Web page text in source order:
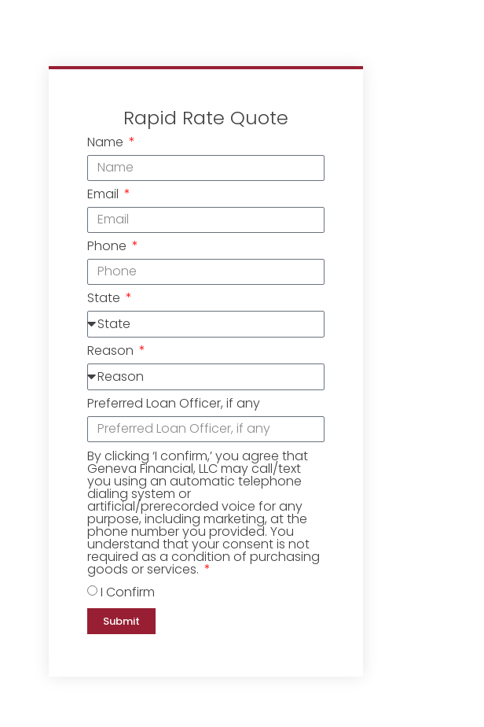
Rapid Rate Quote
Name
Email
Phone
State
Reason
Preferred Loan Officer, if any
By clicking ‘I confirm,’ you agree that
Geneva Financial, LLC may call/text
you using an automatic telephone
dialing system or
artificial/prerecorded voice for any
purpose, including marketing, at the
phone number you provided. You
understand that your consent is not
required as a condition of purchasing
goods or services.
I Confirm
Submit